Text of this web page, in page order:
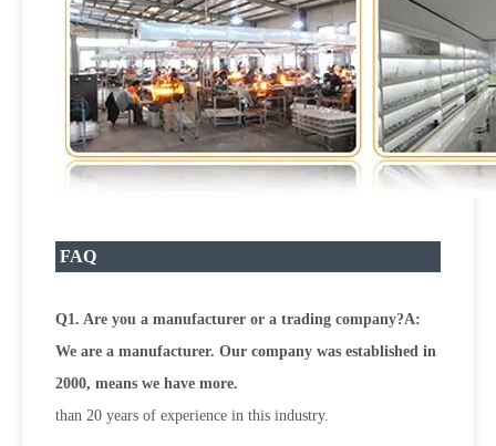
FAQ
Q1. Are you a manufacturer or a trading company?A:
We are a manufacturer. Our company was established in
2000, means we have more.
than 20 years of experience in this industry.